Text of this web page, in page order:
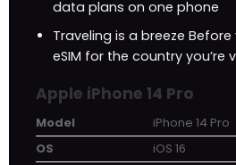
data plans on one phone
Traveling is a breeze
eSIM for the country you’re
Apple iPhone 14 Pro
Model
iPhone 14 Pro
OS
iOS 16